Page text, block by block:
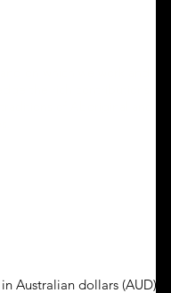
Australian dollars (AUD). To